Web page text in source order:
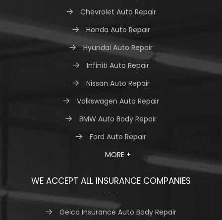
Chevrolet Auto Repair
Honda Auto Repair
Hyundai Auto Repair
Infiniti Auto Repair
Nissan Auto Repair
Volkswagen Auto Repair
BMW Auto Body Repair
Ford Auto Repair
MORE +
WE ACCEPT ALL INSURANCE COMPANIES
Geico Insurance Auto Body Repair